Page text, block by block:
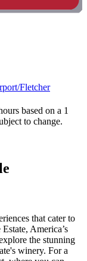
Fletcher
based on a 1
to change.
that cater to
America’s
the stunning
winery. For a